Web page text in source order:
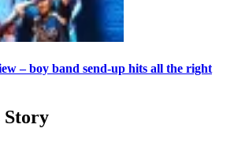
– boy band send-up hits all the right
Story